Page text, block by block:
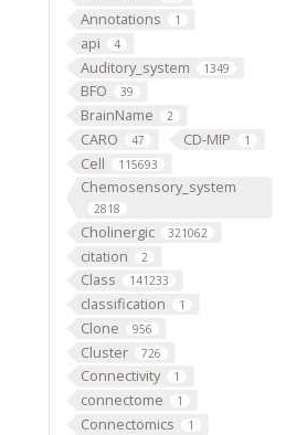
Annotations 1
api 4
Auditory_system 1349
BFO 39
BrainName 2
CARO 47 CD-MIP 1
Cell 115693
Chemosensory_system
2818
Cholinergic 321062
citation 2
Class 141233
classification 1
Clone 956
Cluster 726
Connectivity 1
connectome 1
Connectomics 1